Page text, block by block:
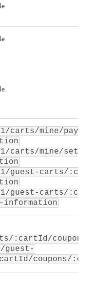
carts/mine/
carts/mine/set-
guest-carts/
V1/guest-carts/
information
:cartId/coupons/
guest-
coupons/